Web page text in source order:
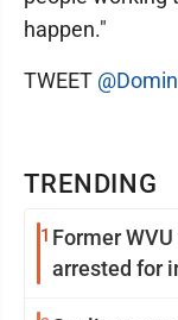
TRENDING
1 Former
arrested for
happen."
TWEET